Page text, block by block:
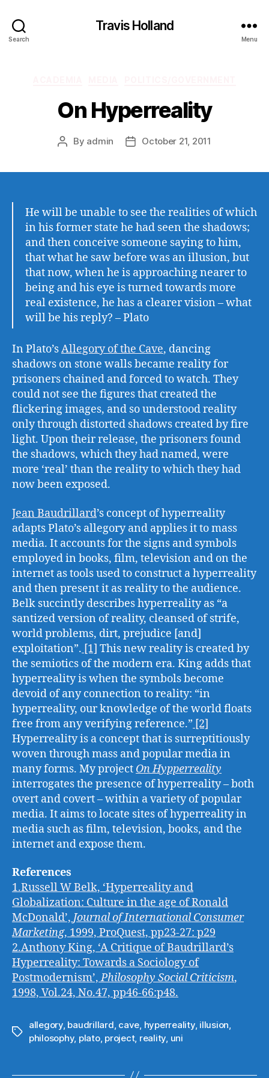
Search
Travis Holland
Menu
On Hyperreality
Post
By admin
PostOctober 21, 2011
He will be unable to see the realities of which
in his former state he had seen the shadows;
and then conceive someone saying to him,
that what he saw before was an illusion, but
that now, when he is approaching nearer to
being and his eye is turned towards more
real existence, he has a clearer vision – what
will be his reply? – Plato
In Plato’sAllegory of the Cave, dancing
shadows on stone walls became reality for
prisoners chained and forced to watch. They
could not see the figures that created the
flickering images, and so understood reality
only through distorted shadows created by fire
light. Upon their release, the prisoners found
the shadows, which they had named, were
more ‘real’ than the reality to which they had
now been exposed.
Jean Baudrillard’s concept of hyperreality
adapts Plato’s allegory and applies it to mass
media. It accounts for the signs and symbols
employed in books, film, television and on the
internet as tools used to construct a hyperreality
and then present it as reality to the audience.
Belk succintly describes hyperreality as “a
santized version of reality, cleansed of strife,
world problems, dirt, prejudice [and]
exploitation”. [1] This new reality is created by
the semiotics of the modern era. King adds that
hyperreality is when the symbols become
devoid of any connection to reality: “in
hyperreality, our knowledge of the world floats
free from any verifying reference.” [2]
Hyperreality is a concept that is surreptitiously
woven through mass and popular media in
many forms. My project On Hypperreality
interrogates the presence of hyperreality – both
overt and covert – within a variety of popular
media. It aims to locate sites of hyperreality in
media such as film, television, books, and the
internet and expose them.
References
1.Russell W Belk, ‘Hyperreality and
Globalization: Culture in the age of Ronald
McDonald’, Journal of International Consumer
Marketing, 1999, ProQuest, pp23-27: p29
2.Anthony King, ‘A Critique of Baudrillard’s
Hyperreality: Towards a Sociology of
Postmodernism’,Philosophy Social Criticism,
1998, Vol.24, No.47, pp46-66:p48.
Tags
allegory, baudrillard, cave, hyperreality, illusion,
philosophy, plato, project, reality, uni